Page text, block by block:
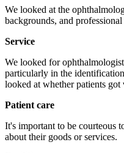
We looked at the
backgrounds, and
Service
We looked for
particularly in the
looked at whether patients
Patient care
It's important to be courteous
about their goods or services.